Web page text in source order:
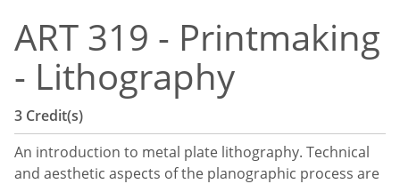
ART 319 - Printmaking
- Lithography
3 Credit(s)
An introduction to metal plate lithography. Technical
and aesthetic aspects of the planographic process are